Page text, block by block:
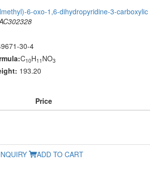
6-oxo-1,6-dihydropyridine-3-carboxylic
30-4
C10H11 NO3
193.20
Price
ADD TO CART